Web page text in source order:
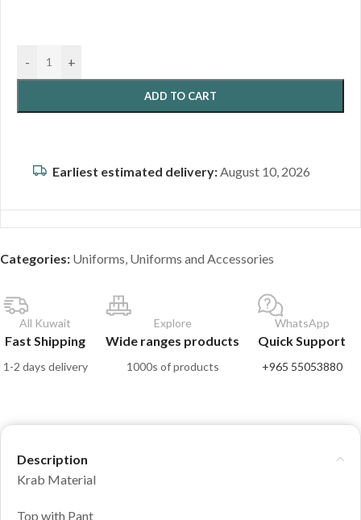
- +
ADD TO CART
Earliest estimated delivery:August 10, 2026
Categories: Uniforms, Uniforms and Accessories
All Kuwait
Fast Shipping
1-2 days delivery
Explore
Wide ranges products
1000s of products
WhatsApp
Quick Support
+965 55053880
Description
Krab Material
Top with Pant